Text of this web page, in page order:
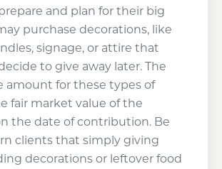
and plan for their big
purchase decorations, like
signage, or attire that
to give away later. The
amount for these types of
fair market value of the
the date of contribution. Be
clients that simply giving
decorations or leftover food